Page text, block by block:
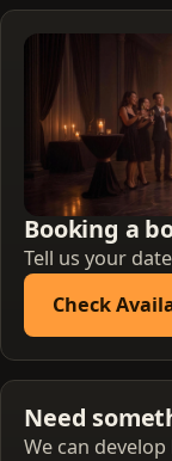
Booking a
Tell us your
Check
Need
We can develop